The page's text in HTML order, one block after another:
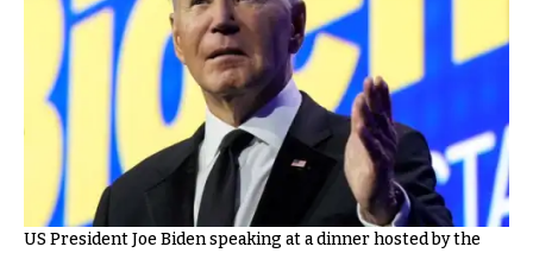
US President Joe Biden speaking at a dinner hosted by the